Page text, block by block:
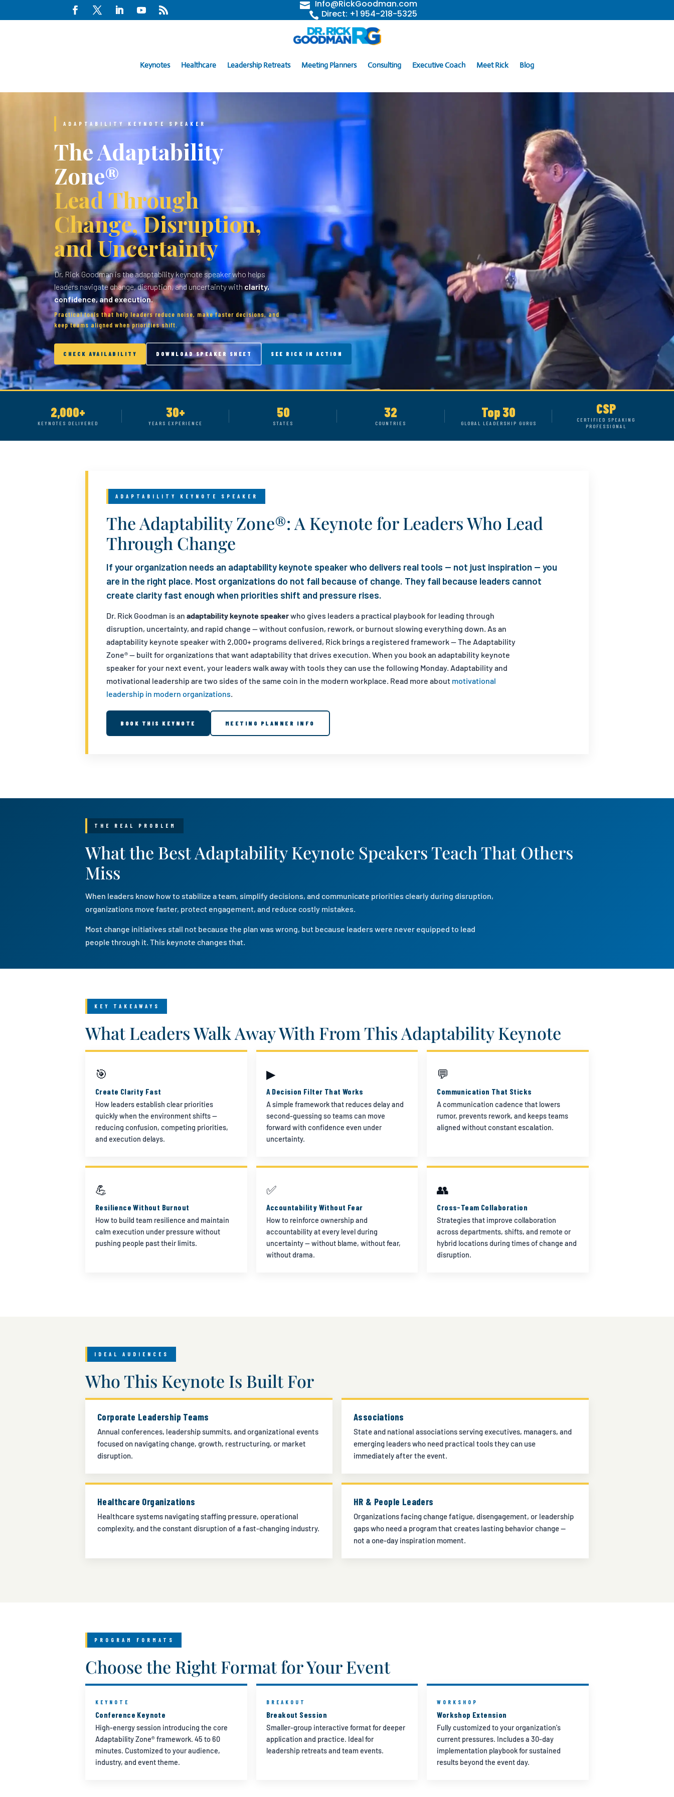
 Info@RickGoodman.com
 Direct: +1 954-218-5325
Keynotes Healthcare Leadership Retreats Meeting Planners Consulting Executive Coach Meet Rick Blog
ADAPTABILITY KEYNOTE SPEAKER
The Adaptability
Zone®
Lead Through
Change, Disruption,
and Uncertainty
Dr. Rick Goodman is the adaptability keynote speaker who helps
leaders navigate change, disruption, and uncertainty with clarity,
confidence, and execution.
Practical tools that help leaders reduce noise, make faster decisions, and
keep teams aligned when priorities shift.
CHECK AVAILABILITY DOWNLOAD SPEAKER SHEET SEE RICK IN ACTION
2,000+
KEYNOTES DELIVERED
30+
YEARS EXPERIENCE
50
STATES
32
COUNTRIES
Top 30
GLOBAL LEADERSHIP GURUS
CSP
CERTIFIED SPEAKING
PROFESSIONAL
ADAPTABILITY KEYNOTE SPEAKER
The Adaptability Zone®: A Keynote for Leaders Who Lead
Through Change
If your organization needs an adaptability keynote speaker who delivers real tools — not just inspiration — you
are in the right place. Most organizations do not fail because of change. They fail because leaders cannot
create clarity fast enough when priorities shift and pressure rises.
Dr. Rick Goodman is an adaptability keynote speakerwho gives leaders a practical playbook for leading through
disruption, uncertainty, and rapid change — without confusion, rework, or burnout slowing everything down. As an
adaptability keynote speaker with 2,000+ programs delivered, Rick brings a registered framework — The Adaptability
Zone® — built for organizations that want adaptability that drives execution. When you book an adaptability keynote
speaker for your next event, your leaders walk away with tools they can use the following Monday. Adaptability and
motivational leadership are two sides of the same coin in the modern workplace. Read more about motivational
leadership in modern organizations.
BOOK THIS KEYNOTE MEETING PLANNER INFO
THE REAL PROBLEM
What the Best Adaptability Keynote Speakers Teach That Others
Miss
When leaders know how to stabilize a team, simplify decisions, and communicate priorities clearly during disruption,
organizations move faster, protect engagement, and reduce costly mistakes.
Most change initiatives stall not because the plan was wrong, but because leaders were never equipped to lead
people through it. This keynote changes that.
KEY TAKEAWAYS
What Leaders Walk Away With From This Adaptability Keynote
🎯
Create Clarity Fast
How leaders establish clear priorities
quickly when the environment shifts —
reducing confusion, competing priorities,
and execution delays.
▶
A Decision Filter That Works
A simple framework that reduces delay and
second-guessing so teams can move
forward with confidence even under
uncertainty.
💬
Communication That Sticks
A communication cadence that lowers
rumor, prevents rework, and keeps teams
aligned without constant escalation.
💪
Resilience Without Burnout
How to build team resilience and maintain
calm execution under pressure without
pushing people past their limits.
✅
Accountability Without Fear
How to reinforce ownership and
accountability at every level during
uncertainty — without blame, without fear,
without drama.
👥
Cross-Team Collaboration
Strategies that improve collaboration
across departments, shifts, and remote or
hybrid locations during times of change and
disruption.
IDEAL AUDIENCES
Who This Keynote Is Built For
Corporate Leadership Teams
Annual conferences, leadership summits, and organizational events
focused on navigating change, growth, restructuring, or market
disruption.
Associations
State and national associations serving executives, managers, and
emerging leaders who need practical tools they can use
immediately after the event.
Healthcare Organizations
Healthcare systems navigating staffing pressure, operational
complexity, and the constant disruption of a fast-changing industry.
HR & People Leaders
Organizations facing change fatigue, disengagement, or leadership
gaps who need a program that creates lasting behavior change —
not a one-day inspiration moment.
PROGRAM FORMATS
Choose the Right Format for Your Event
KEYNOTE
Conference Keynote
High-energy session introducing the core
Adaptability Zone® framework. 45 to 60
minutes. Customized to your audience,
industry, and event theme.
BREAKOUT
Breakout Session
Smaller-group interactive format for deeper
application and practice. Ideal for
leadership retreats and team events.
WORKSHOP
Workshop Extension
Fully customized to your organization's
current pressures. Includes a 30-day
implementation playbook for sustained
results beyond the event day.